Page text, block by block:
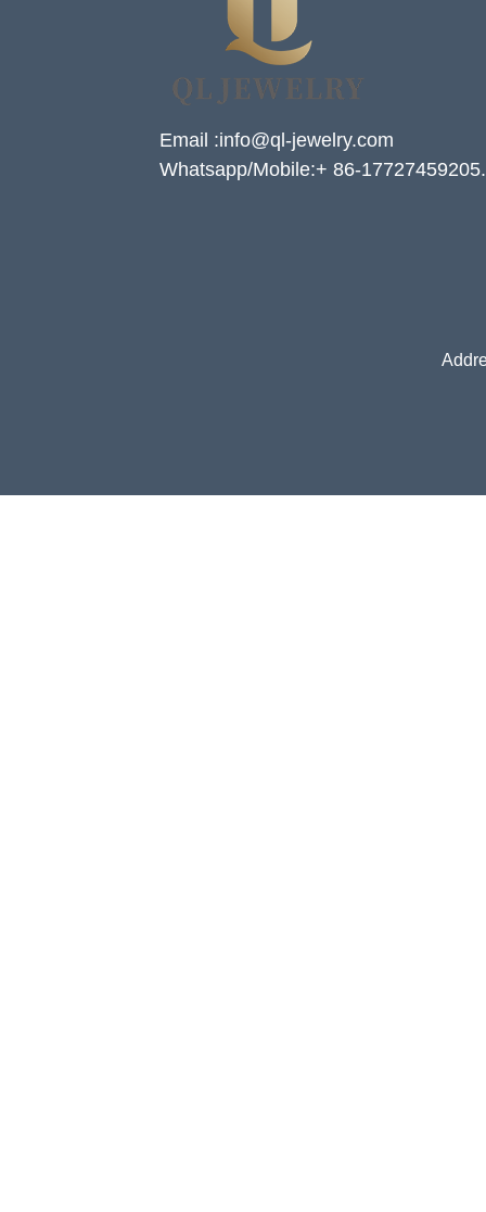
Email :info@ql-jewelry.com
Whatsapp/Mobile:+ 86-17727459205.